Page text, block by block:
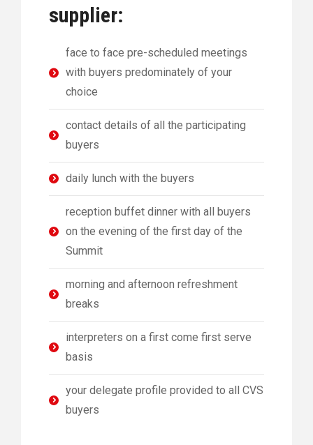
supplier:
face to face pre-scheduled meetings
with buyers predominately of your
choice
contact details of all the participating
buyers
daily lunch with the buyers
reception buffet dinner with all buyers
on the evening of the first day of the
Summit
morning and afternoon refreshment
breaks
interpreters on a first come first serve
basis
your delegate profile provided to all CVS
buyers